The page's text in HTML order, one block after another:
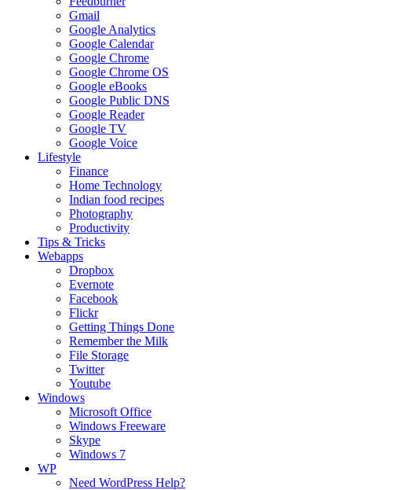
Gmail
Google Analytics
Google Calendar
Google Chrome
Google Chrome OS
Google eBooks
Google Public DNS
Google Reader
Google TV
Google Voice
Lifestyle
Finance
Home Technology
Indian food recipes
Photography
Productivity
Tips & Tricks
Webapps
Dropbox
Evernote
Facebook
Flickr
Getting Things Done
Remember the Milk
File Storage
Twitter
Youtube
Windows
Microsoft Office
Windows Freeware
Skype
Windows 7
WP
Need WordPress Help?